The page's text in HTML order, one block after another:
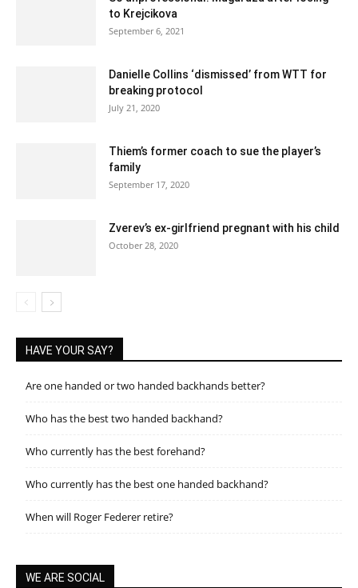
to Krejcikova
September 6, 2021
Danielle Collins ‘dismissed’ from WTT for
breaking protocol
July 21, 2020
Thiem’s former coach to sue the player’s
family
September 17, 2020
Zverev’s ex-girlfriend pregnant with his child
October 28, 2020
HAVE YOUR SAY?
Are one handed or two handed backhands better?
Who has the best two handed backhand?
Who currently has the best forehand?
Who currently has the best one handed backhand?
When will Roger Federer retire?
WE ARE SOCIAL